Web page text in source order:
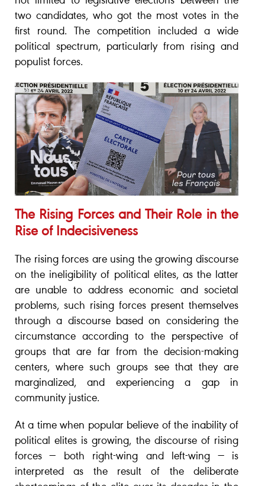
two candidates, who got the most votes in the
first round. The competition included a wide
political spectrum, particularly from rising and
populist forces.
The Rising Forces and Their Role in the
Rise of Indecisiveness
The rising forces are using the growing discourse
on the ineligibility of political elites, as the latter
are unable to address economic and societal
problems, such rising forces present themselves
through a discourse based on considering the
circumstance according to the perspective of
groups that are far from the decision-making
centers, where such groups see that they are
marginalized, and experiencing a gap in
community justice.
At a time when popular believe of the inability of
political elites is growing, the discourse of rising
forces — both right-wing and left-wing — is
interpreted as the result of the deliberate